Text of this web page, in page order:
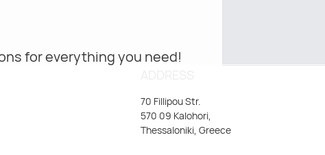
for everything you need!
70 Fillipou Str.
570 09 Kalohori,
Thessaloniki, Greece